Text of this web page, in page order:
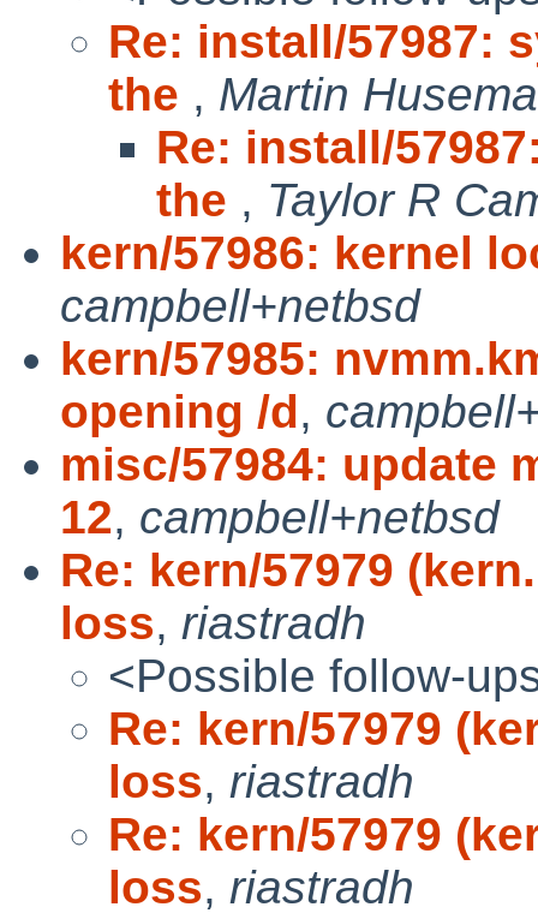
Re: install/57987:
the , Martin
Re: install/
the , Taylor R
kern/57986: kernel
campbell+netbsd
kern/57985:
opening /d,
misc/57984: update
12, campbell+netbsd
Re: kern/57979
loss, riastradh
<Possible follow-
Re: kern/57979
loss, riastradh
Re: kern/57979
loss, riastradh